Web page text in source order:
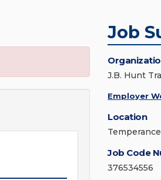
Job
J.B. Hunt
Employer
Location
Job Code
376534556